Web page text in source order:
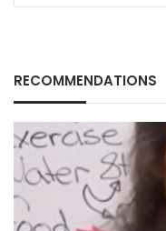
RECOMMENDATIONS